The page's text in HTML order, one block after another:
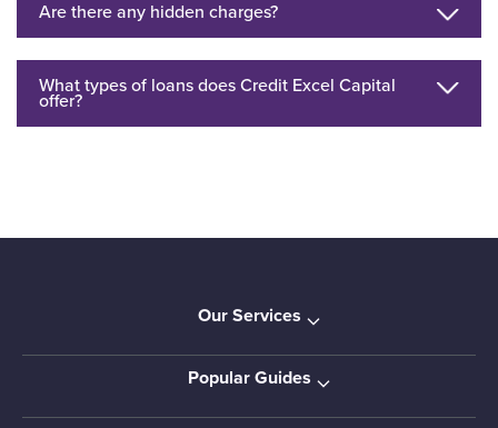
Are there any hidden charges?
What types of loans does Credit Excel Capital
offer?
Our Services
Popular Guides